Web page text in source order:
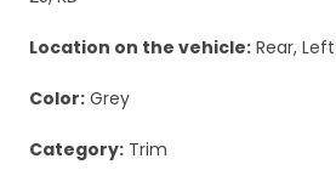
Location on the vehicle: Rear, Left
Color: Grey
Category: Trim